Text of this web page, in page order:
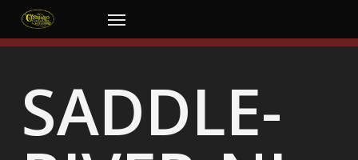
main
Menu
SADDLE-